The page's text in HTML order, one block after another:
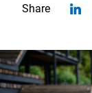
Share